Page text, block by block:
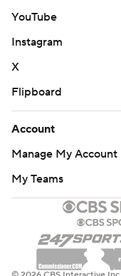
YouTube
Instagram
X
Flipboard
Account
Manage My Account
My Teams